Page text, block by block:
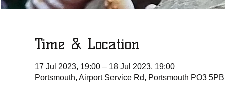
Time & Location
17 Jul 2023, 19:00 – 18 Jul 2023, 19:00
Portsmouth, Airport Service Rd, Portsmouth PO3